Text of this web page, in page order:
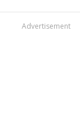
Advertisement